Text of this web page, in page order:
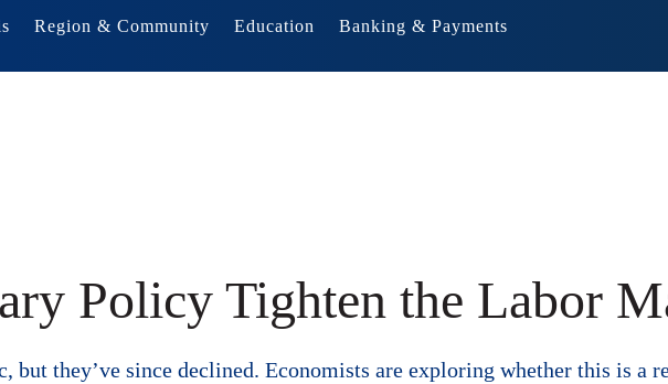
Region & Community Education Banking & Payments
Policy Tighten the Labor
but they’ve since declined. Economists are exploring whether this is a